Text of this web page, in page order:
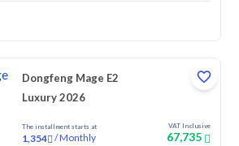
Dongfeng Mage E2
Luxury 2026
The installment starts at
1,354 /Monthly
VAT Inclusive
67,735